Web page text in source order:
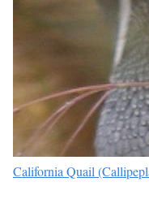
California Quail